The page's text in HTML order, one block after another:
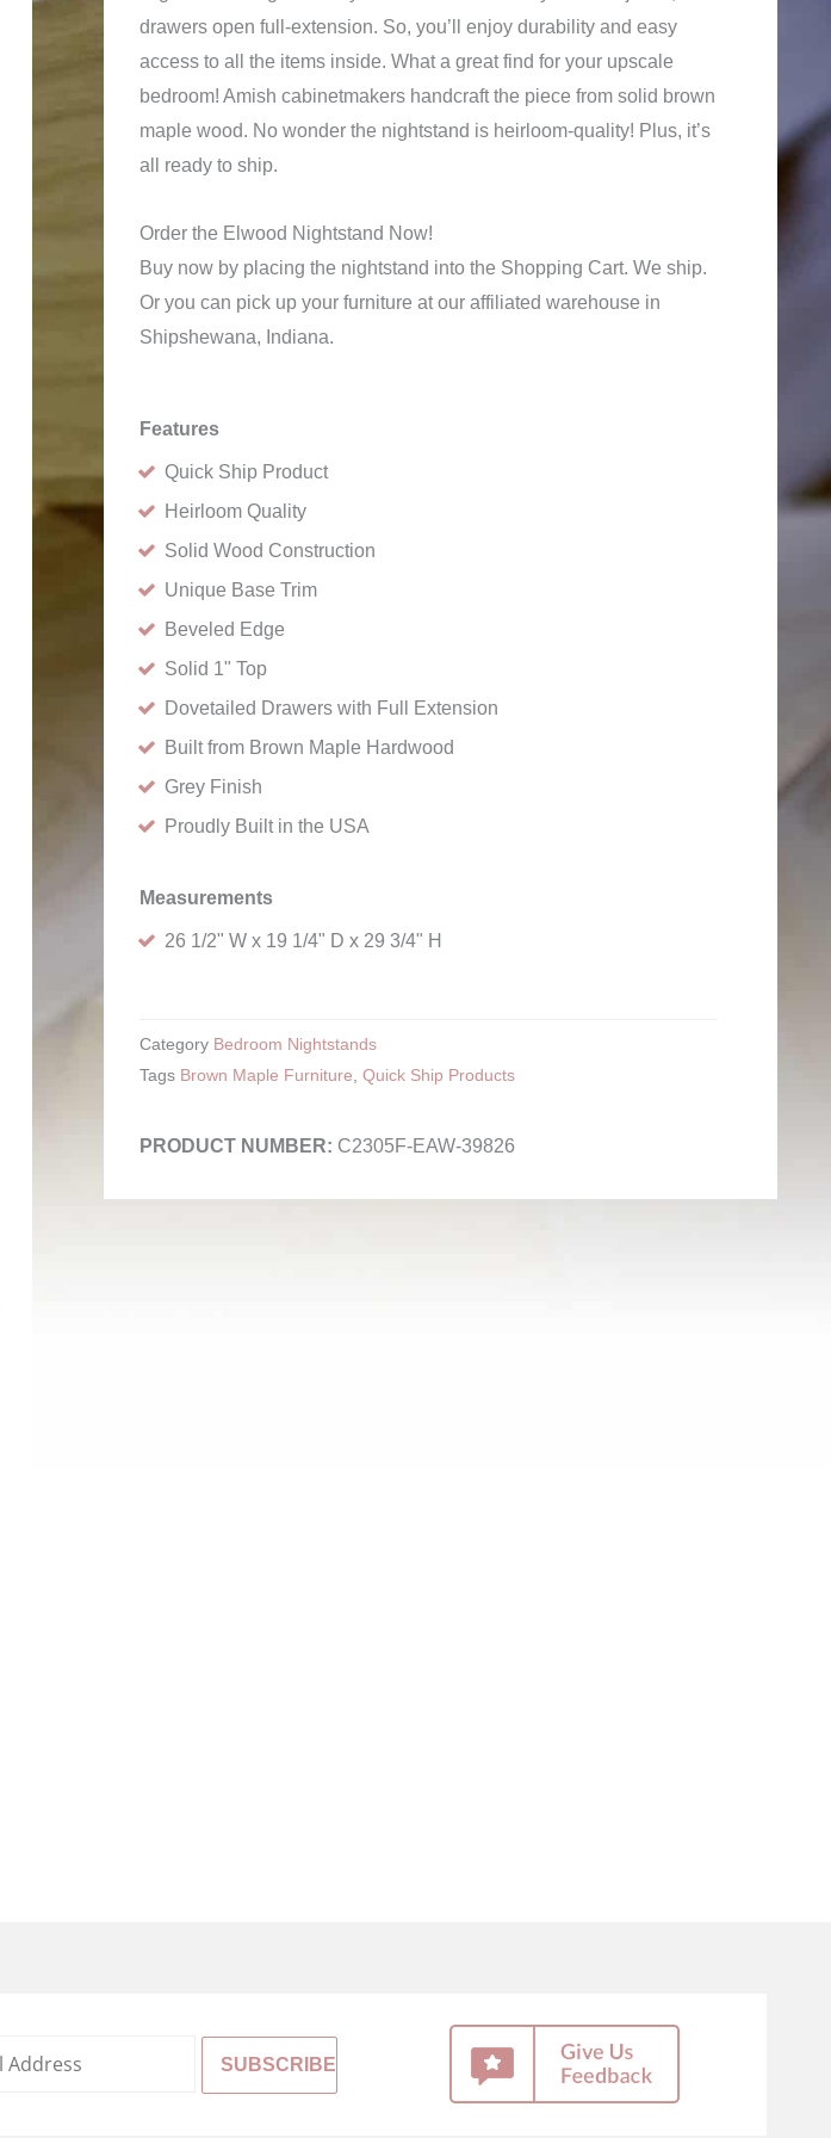
drawers open full-extension. So, you’ll enjoy durability and easy
access to all the items inside. What a great find for your upscale
bedroom! Amish cabinetmakers handcraft the piece from solid brown
maple wood. No wonder the nightstand is heirloom-quality! Plus, it’s
all ready to ship.
Order the Elwood Nightstand Now!
Buy now by placing the nightstand into the Shopping Cart. We ship.
Or you can pick up your furniture at our affiliated warehouse in
Shipshewana, Indiana.
Features
Quick Ship Product
Heirloom Quality
Solid Wood Construction
Unique Base Trim
Beveled Edge
Solid 1" Top
Dovetailed Drawers with Full Extension
Built from Brown Maple Hardwood
Grey Finish
Proudly Built in the USA
Measurements
26 1/2" W x 19 1/4" D x 29 3/4" H
Category Bedroom Nightstands
Tags Brown Maple Furniture ,Quick Ship Products
C2305F-EAW-39826